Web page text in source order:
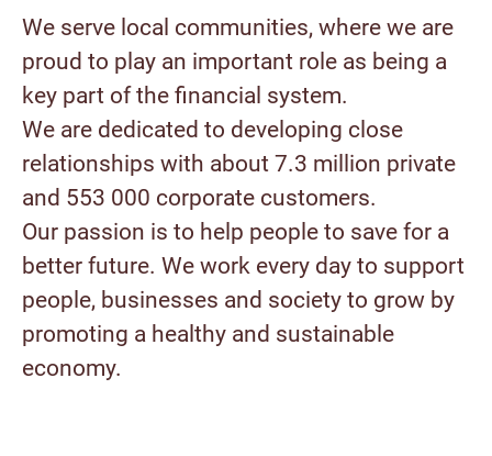
We serve local communities, where we are
proud to play an important role as being a
key part of the financial system.
We are dedicated to developing close
relationships with about 7.3 million private
and 553 000 corporate customers.
Our passion is to help people to save for a
better future. We work every day to support
people, businesses and society to grow by
promoting a healthy and sustainable
economy.